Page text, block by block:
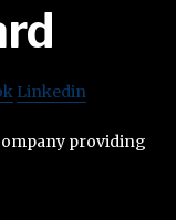
Linkedin
providing